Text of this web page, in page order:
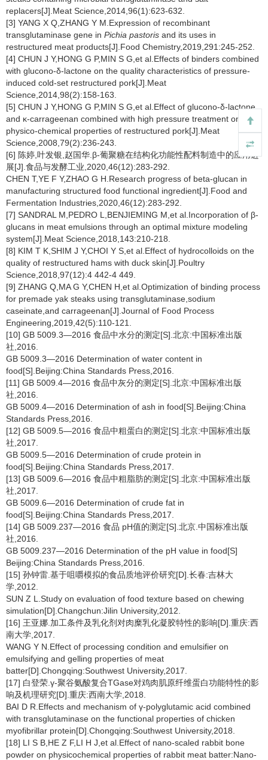
replacers[J].Meat Science,2014,96(1):623-632.
[3] YANG X Q,ZHANG Y M.Expression of recombinant
transglutaminase gene in Pichia pastoris and its uses in
restructured meat products[J].Food Chemistry,2019,291:245-252.
[4] CHUN J Y,HONG G P,MIN S G,et al.Effects of binders combined
with glucono-δ-lactone on the quality characteristics of pressure-
induced cold-set restructured pork[J].Meat
Science,2014,98(2):158-163.
[5] CHUN J Y,HONG G P,MIN S G,et al.Effect of glucono-δ-lactone
and κ-carrageenan combined with high pressure treatment on the
physico-chemical properties of restructured pork[J].Meat
Science,2008,79(2):236-243.
[6] 陈婷,叶发银,赵国华.β-葡聚糖在结构化功能性配料制造中的应用进
展[J].食品与发酵工业,2020,46(12):283-292.
CHEN T,YE F Y,ZHAO G H.Research progress of beta-glucan in
manufacturing structured food functional ingredient[J].Food and
Fermentation Industries,2020,46(12):283-292.
[7] SANDRAL M,PEDRO L,BENJIEMING M,et al.Incorporation of β-
glucans in meat emulsions through an optimal mixture modeling
system[J].Meat Science,2018,143:210-218.
[8] KIM T K,SHIM J Y,CHOI Y S,et al.Effect of hydrocolloids on the
quality of restructured hams with duck skin[J].Poultry
Science,2018,97(12):4 442-4 449.
[9] ZHANG Q,MA G Y,CHEN H,et al.Optimization of binding process
for premade yak steaks using transglutaminase,sodium
caseinate,and carrageenan[J].Journal of Food Process
Engineering,2019,42(5):110-121.
[10] GB 5009.3—2016 食品中水分的测定[S].北京:中国标准出版
社,2016.
GB 5009.3—2016 Determination of water content in
food[S].Beijing:China Standards Press,2016.
[11] GB 5009.4—2016 食品中灰分的测定[S].北京:中国标准出版
社,2016.
GB 5009.4—2016 Determination of ash in food[S].Beijing:China
Standards Press,2016.
[12] GB 5009.5—2016 食品中粗蛋白的测定[S].北京:中国标准出版
社,2017.
GB 5009.5—2016 Determination of crude protein in
food[S].Beijing:China Standards Press,2017.
[13] GB 5009.6—2016 食品中粗脂肪的测定[S].北京:中国标准出版
社,2017.
GB 5009.6—2016 Determination of crude fat in
food[S].Beijing:China Standards Press,2017.
[14] GB 5009.237—2016 食品 pH值的测定[S].北京.中国标准出版
社,2016.
GB 5009.237—2016 Determination of the pH value in food[S]
Beijing:China Standards Press,2016.
[15] 孙钟雷.基于咀嚼模拟的食品质地评价研究[D].长春:吉林大
学,2012.
SUN Z L.Study on evaluation of food texture based on chewing
simulation[D].Changchun:Jilin University,2012.
[16] 王亚娜.加工条件及乳化剂对肉糜乳化凝胶特性的影响[D].重庆:西
南大学,2017.
WANG Y N.Effect of processing condition and emulsifier on
emulsifying and gelling properties of meat
batter[D].Chongqing:Southwest University,2017.
[17] 白登荣.γ-聚谷氨酸复合TGase对鸡肉肌原纤维蛋白功能特性的影
响及机理研究[D].重庆:西南大学,2018.
BAI D R.Effects and mechanism of γ-polyglutamic acid combined
with transglutaminase on the functional properties of chicken
myofibrillar protein[D].Chongqing:Southwest University,2018.
[18] LI S B,HE Z F,LI H J,et al.Effect of nano-scaled rabbit bone
powder on physicochemical properties of rabbit meat batter:Nano-